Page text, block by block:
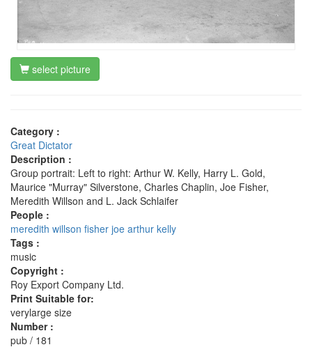
select picture
Category :
Great Dictator
Description :
Group portrait: Left to right: Arthur W. Kelly, Harry L. Gold,
Maurice "Murray" Silverstone, Charles Chaplin, Joe Fisher,
Meredith Willson and L. Jack Schlaifer
People :
meredith willson fisher joe arthur kelly
Tags :
music
Copyright :
Roy Export Company Ltd.
Print Suitable for:
verylarge size
Number :
pub / 181